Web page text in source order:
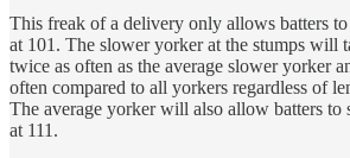
This freak of a delivery only allows batters
at 101. The slower yorker at the stumps will
twice as often as the average slower yorker
often compared to all yorkers regardless of
The average yorker will also allow batters to
at 111.